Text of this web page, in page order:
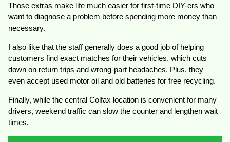
Those extras make life much easier for first-time DIY-ers who
want to diagnose a problem before spending more money than
necessary.
I also like that the staff generally does a good job of helping
customers find exact matches for their vehicles, which cuts
down on return trips and wrong-part headaches. Plus, they
even accept used motor oil and old batteries for free recycling.
Finally, while the central Colfax location is convenient for many
drivers, weekend traffic can slow the counter and lengthen wait
times.